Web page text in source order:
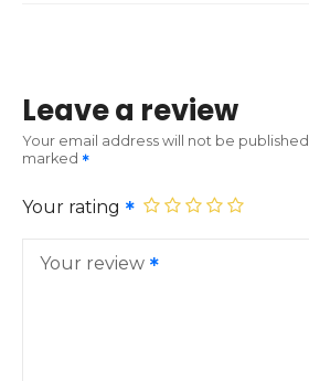
Leave a review
Your email address will not be published.
marked
Your rating
Your review